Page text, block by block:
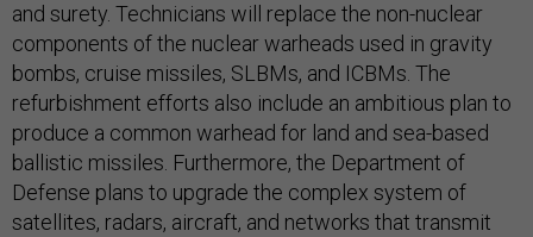
and surety. Technicians will replace the non-nuclear
components of the nuclear warheads used in gravity
bombs, cruise missiles, SLBMs, and ICBMs. The
refurbishment efforts also include an ambitious plan to
produce a common warhead for land and sea-based
ballistic missiles. Furthermore, the Department of
Defense plans to upgrade the complex system of
satellites, radars, aircraft, and networks that transmit